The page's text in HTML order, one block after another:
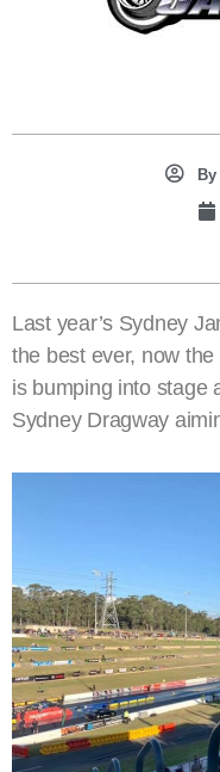
By
Last year’s Sydney
the best ever, now
is bumping into stage
Sydney Dragway